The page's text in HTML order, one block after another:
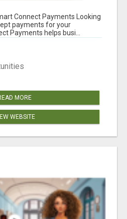
Connect Payments Looking
payments for your
Payments helps busi...
MORE
WEBSITE